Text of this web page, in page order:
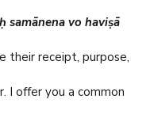
samānena vo haviṣā
their receipt, purpose,
I offer you a common